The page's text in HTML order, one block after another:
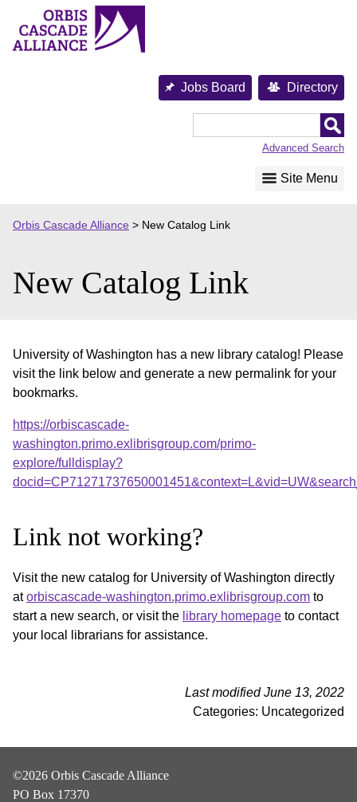
content
Jobs Board Directory
Advanced Search
Site Menu
Orbis Cascade Alliance > New Catalog Link
New Catalog Link
University of Washington has a new library catalog! Please
visit the link below and generate a new permalink for your
bookmarks.
https://orbiscascade-
washington.primo.exlibrisgroup.com/primo-
explore/fulldisplay?
Link not working?
Visit the new catalog for University of Washington directly
atorbiscascade-washington.primo.exlibrisgroup.com to
start a new search, or visit the library homepage to contact
your local librarians for assistance.
Last modified June 13, 2022
Categories: Uncategorized
©2026 Orbis Cascade Alliance
PO Box 17370